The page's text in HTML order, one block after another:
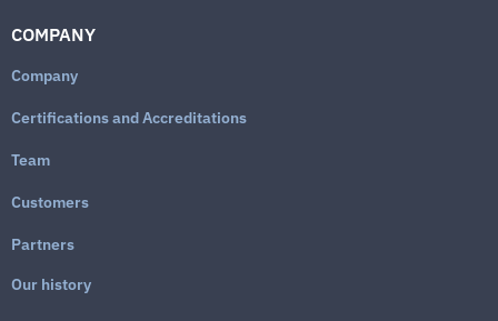
COMPANY
Company
Certifications and Accreditations
Team
Customers
Partners
Our history